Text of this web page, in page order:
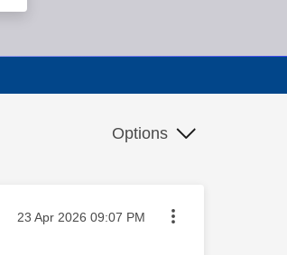
Options
Message posted on
‎23 Apr 2026 09:07 PM